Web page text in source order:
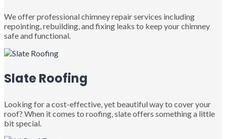
We offer professional chimney repair services including
repointing, rebuilding, and fixing leaks to keep your chimney
safe and functional.
Slate Roofing
Looking for a cost-effective, yet beautiful way to cover your
roof? When it comes to roofing, slate offers something a little
bit special.